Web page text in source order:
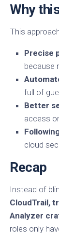
Why
This
Precise
because
full of
Better
access
cloud
Recap
Instead of
CloudTrail,
Analyzer
roles only